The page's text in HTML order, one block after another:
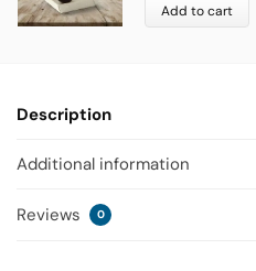
Add to cart
Description
Additional information
Reviews 0